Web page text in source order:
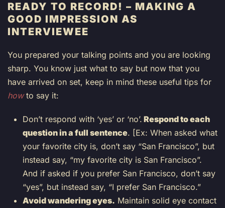
READY TO RECORD! – MAKING A
GOOD IMPRESSION AS
INTERVIEWEE
You prepared your talking points and you are looking
sharp. You know just what to say but now that you
have arrived on set, keep in mind these useful tips for
howto say it:
Don’t respond with ‘yes’ or ‘no’. Respond to each
question in a full sentence. [Ex: When asked what
your favorite city is, don’t say “San Francisco”, but
instead say, “my favorite city is San Francisco”.
And if asked if you prefer San Francisco, don’t say
“yes”, but instead say, “I prefer San Francisco.”
Avoid wandering eyes. Maintain solid eye contact